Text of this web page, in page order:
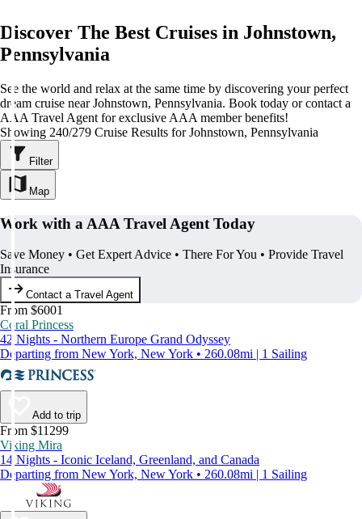
Discover The Best Cruises in Johnstown,
Pennsylvania
See the world and relax at the same time by discovering your perfect
dream cruise near Johnstown, Pennsylvania. Book today or contact a
AAA Travel Agent for exclusive AAA member benefits!
Showing 240/279 Cruise Results for Johnstown, Pennsylvania
Filter
Map
Work with a AAA Travel Agent Today
Save Money • Get Expert Advice • There For You • Provide Travel
Insurance
Contact a Travel Agent
From $6001
Coral Princess
42 Nights - Northern Europe Grand Odyssey
Departing from New York, New York • 260.08mi | 1 Sailing
Add to trip
From $11299
Viking Mira
14 Nights - Iconic Iceland, Greenland, and Canada
Departing from New York, New York • 260.08mi | 1 Sailing